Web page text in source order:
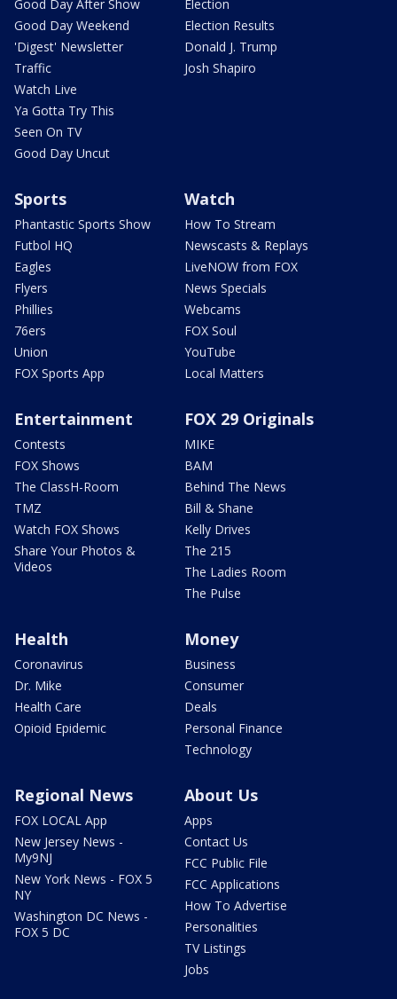
Good Day After Show
Good Day Weekend
'Digest' Newsletter
Traffic
Watch Live
Ya Gotta Try This
Seen On TV
Good Day Uncut
Election
Election Results
Donald J. Trump
Josh Shapiro
Sports
Phantastic Sports Show
Futbol HQ
Eagles
Flyers
Phillies
76ers
Union
FOX Sports App
Watch
How To Stream
Newscasts & Replays
LiveNOW from FOX
News Specials
Webcams
FOX Soul
YouTube
Local Matters
Entertainment
Contests
FOX Shows
The ClassH-Room
TMZ
Watch FOX Shows
Share Your Photos &
Videos
FOX 29 Originals
MIKE
BAM
Behind The News
Bill & Shane
Kelly Drives
The 215
The Ladies Room
The Pulse
Health
Coronavirus
Dr. Mike
Health Care
Opioid Epidemic
Money
Business
Consumer
Deals
Personal Finance
Technology
Regional News
FOX LOCAL App
New Jersey News -
My9NJ
New York News - FOX 5
NY
Washington DC News -
FOX 5 DC
About Us
Apps
Contact Us
FCC Public File
FCC Applications
How To Advertise
Personalities
TV Listings
Jobs